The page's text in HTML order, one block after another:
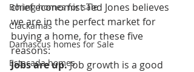
Boring homes for sale
Clackamas
Damascus homes for Sale
Estacada homes
chief economist Ted Jones believes
we are in the perfect market for
buying a home, for these five
reasons:
Jobs are up. Job growth is a good